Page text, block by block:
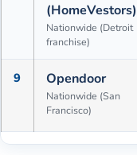
(HomeVestors)
Nationwide (Detroit
franchise)
9 Opendoor
Nationwide (San
Francisco)